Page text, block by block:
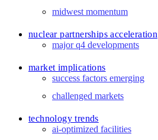
midwest momentum
nuclear partnerships acceleration
major q4 developments
market implications
success factors emerging
challenged markets
technology trends
ai-optimized facilities